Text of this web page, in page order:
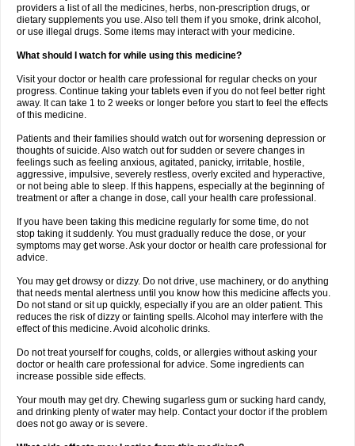
providers a list of all the medicines, herbs, non-prescription drugs, or
dietary supplements you use. Also tell them if you smoke, drink alcohol,
or use illegal drugs. Some items may interact with your medicine.
What should I watch for while using this medicine?
Visit your doctor or health care professional for regular checks on your
progress. Continue taking your tablets even if you do not feel better right
away. It can take 1 to 2 weeks or longer before you start to feel the effects
of this medicine.
Patients and their families should watch out for worsening depression or
thoughts of suicide. Also watch out for sudden or severe changes in
feelings such as feeling anxious, agitated, panicky, irritable, hostile,
aggressive, impulsive, severely restless, overly excited and hyperactive,
or not being able to sleep. If this happens, especially at the beginning of
treatment or after a change in dose, call your health care professional.
If you have been taking this medicine regularly for some time, do not
stop taking it suddenly. You must gradually reduce the dose, or your
symptoms may get worse. Ask your doctor or health care professional for
advice.
You may get drowsy or dizzy. Do not drive, use machinery, or do anything
that needs mental alertness until you know how this medicine affects you.
Do not stand or sit up quickly, especially if you are an older patient. This
reduces the risk of dizzy or fainting spells. Alcohol may interfere with the
effect of this medicine. Avoid alcoholic drinks.
Do not treat yourself for coughs, colds, or allergies without asking your
doctor or health care professional for advice. Some ingredients can
increase possible side effects.
Your mouth may get dry. Chewing sugarless gum or sucking hard candy,
and drinking plenty of water may help. Contact your doctor if the problem
does not go away or is severe.